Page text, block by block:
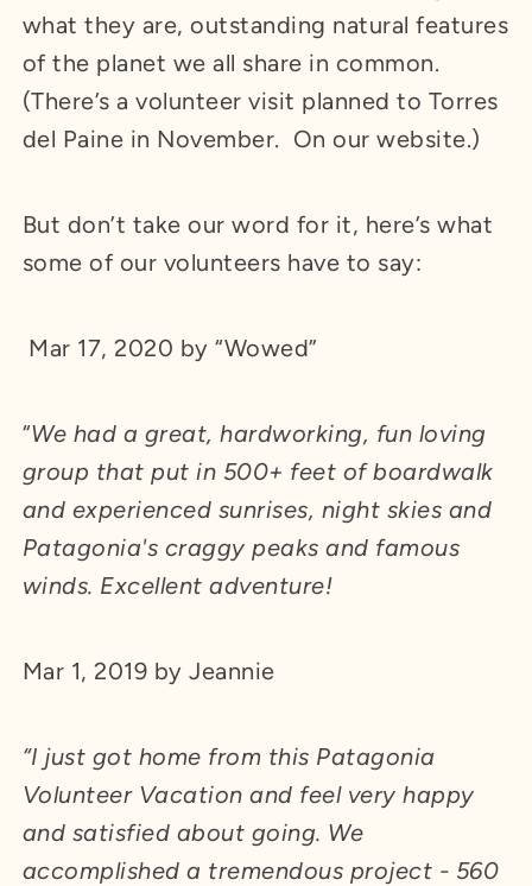
what they are, outstanding natural features
of the planet we all share in common.
(There’s a volunteer visit planned to Torres
del Paine in November. On our website.)
But don’t take our word for it, here’s what
some of our volunteers have to say:
Mar 17, 2020 by “Wowed”
“We had a great, hardworking, fun loving
group that put in 500+ feet of boardwalk
and experienced sunrises, night skies and
Patagonia's craggy peaks and famous
winds. Excellent adventure!
Mar 1, 2019 by Jeannie
“I just got home from this Patagonia
Volunteer Vacation and feel very happy
and satisfied about going. We
accomplished a tremendous project - 560